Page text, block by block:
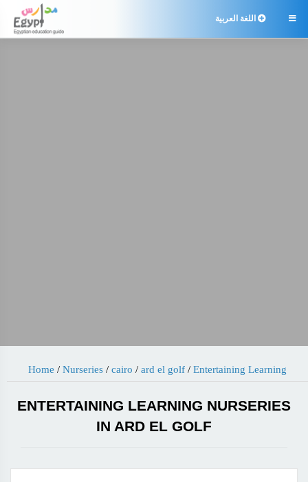
 اللغة العربية
Home / Nurseries / cairo / ard el golf / Entertaining Learning
ENTERTAINING LEARNING NURSERIES
IN ARD EL GOLF